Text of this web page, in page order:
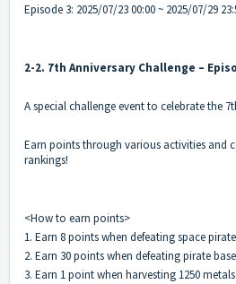
Episode 3: 2025/07/23 00:00 ~ 2025/07/29
2-2. 7th Anniversary Challenge –
A special challenge event to celebrate the
Earn points through various activities and
rankings!
<How to earn points>
1. Earn 8 points when defeating space pirate
2. Earn 30 points when defeating pirate base
3. Earn 1 point when harvesting 1250 metals